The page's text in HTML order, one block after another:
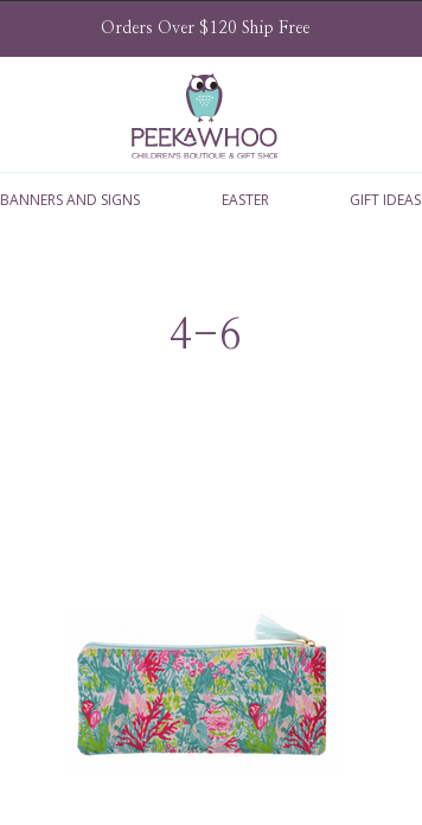
Orders Over $120 Ship Free
BANNERS AND SIGNS EASTER GIFT IDEAS
4-6